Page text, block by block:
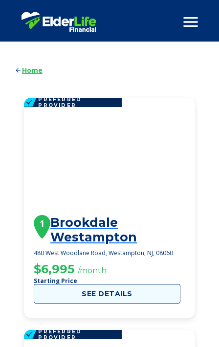
Home
PREFERRED
PROVIDER
1
Brookdale
Westampton
480 West Woodlane Road, Westampton, NJ, 08060
$6,995 /month
Starting Price
SEE DETAILS
PREFERRED
PROVIDER